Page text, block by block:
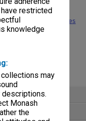
restricted
knowledge
may
Monash
the
alpha-numeric series